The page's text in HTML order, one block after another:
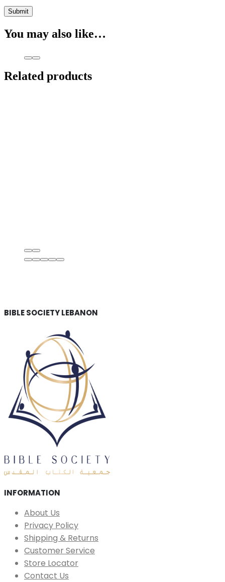
You may also like…
Related products
BIBLE SOCIETY LEBANON
INFORMATION
About Us
Privacy Policy
Shipping & Returns
Customer Service
Store Locator
Contact Us